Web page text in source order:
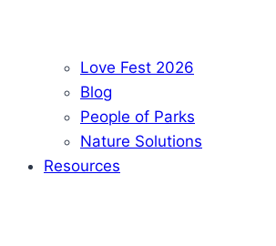
Love Fest 2026
Blog
People of Parks
Nature Solutions
Resources